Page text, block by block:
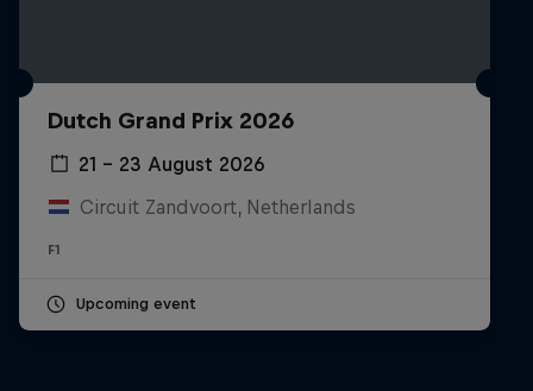
Cookie SettingsPrivacy PolicyStatementsTerms of use
ImprintContact us
Dutch Grand Prix 2026
21 – 23 August 2026
Circuit Zandvoort, Netherlands
F1
Upcoming event